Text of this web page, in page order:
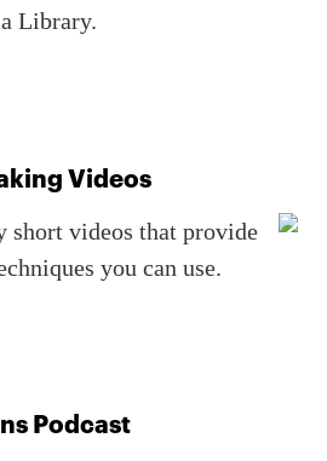
Library.
Videos
short videos that provide
you can use.
Podcast